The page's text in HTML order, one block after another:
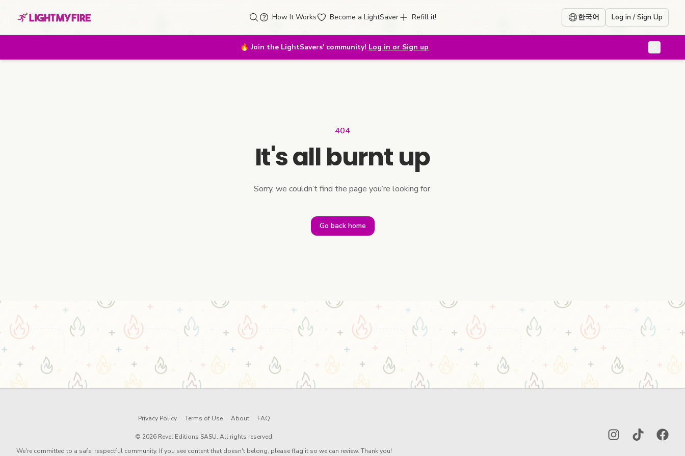
How It Works Become a LightSaver Refill it! 한국어 Log in / Sign Up
🔥Join the LightSavers' community! Log in or Sign up
404
It's all burnt up
Sorry, we couldn’t find the page you’re looking for.
Go back home
InstagramTikTok
Privacy Policy Terms of Use About FAQ
© 2026 Revel Editions SASU. All rights reserved.
We're committed to a safe, respectful community. If you see content that doesn't belong, please flag it so we can review. Thank you!